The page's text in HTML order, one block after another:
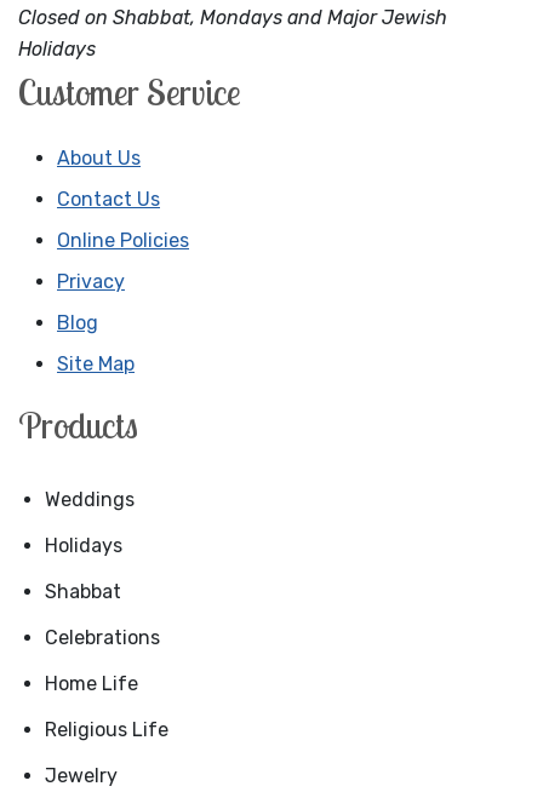
Closed on Shabbat, Mondays and Major Jewish
Holidays
Customer Service
About Us
Contact Us
Online Policies
Privacy
Blog
Site Map
Products
Weddings
Holidays
Shabbat
Celebrations
Home Life
Religious Life
Jewelry